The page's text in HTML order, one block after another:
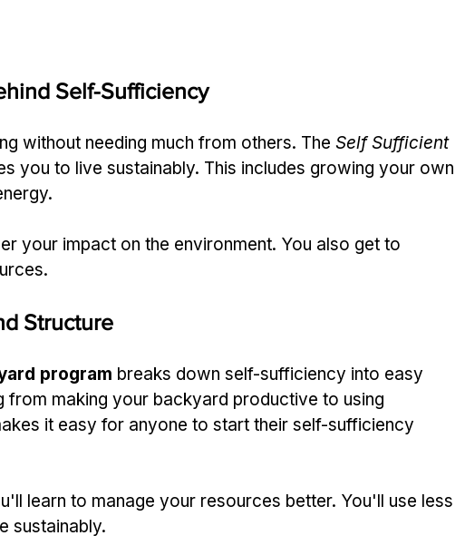
Self-Sufficiency
without needing much from others. The Self Sufficient
you to live sustainably. This includes growing your own
your impact on the environment. You also get to
Structure
program breaks down self-sufficiency into easy
making your backyard productive to using
it easy for anyone to start their self-sufficiency
learn to manage your resources better. You'll use less
sustainably.